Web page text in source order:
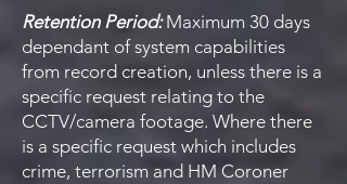
Retention Period:Maximum 30 days
dependant of system capabilities
from record creation, unless there is a
specific request relating to the
CCTV/camera footage. Where there
is a specific request which includes
crime, terrorism and HM Coroner